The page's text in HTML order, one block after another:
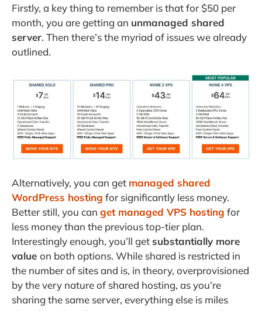
Firstly, a key thing to remember is that for $50 per
month, you are getting an unmanaged shared
server. Then there’s the myriad of issues we already
outlined.
Alternatively, you can get managed shared
WordPress hosting for significantly less money.
Better still, you can get managed VPS hosting for
less money than the previous top-tier plan.
Interestingly enough, you’ll get substantially more
value on both options. While shared is restricted in
the number of sites and is, in theory, overprovisioned
by the very nature of shared hosting, as you’re
sharing the same server, everything else is miles